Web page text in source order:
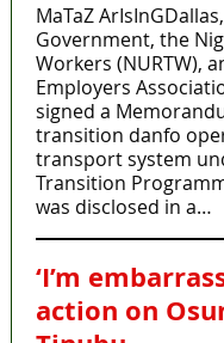
MaTaZ
Government, the
Workers (NURTW),
Employers
signed a
transition danfo
transport system
Transition
was disclosed in a…
‘I’m
action on